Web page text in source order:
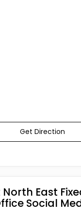
Get Direction
East
Social